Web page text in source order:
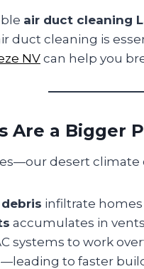
air duct cleaning
duct cleaning is
NVcan help you
Are a Bigger
desert
infiltrate
accumulates in
systems to work
to faster